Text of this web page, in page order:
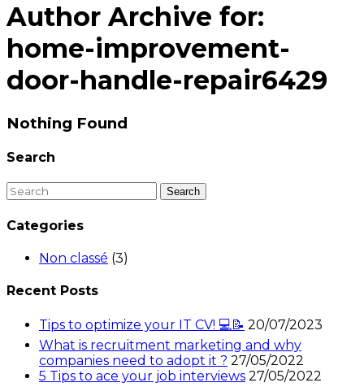
Author Archive for:
home-improvement-
door-handle-repair6429
Nothing Found
Search
Categories
Non classé (3)
Recent Posts
Tips to optimize your IT CV! 💻📝 20/07/2023
What is recruitment marketing and why
companies need to adopt it ? 27/05/2022
5 Tips to ace your job interviews 27/05/2022